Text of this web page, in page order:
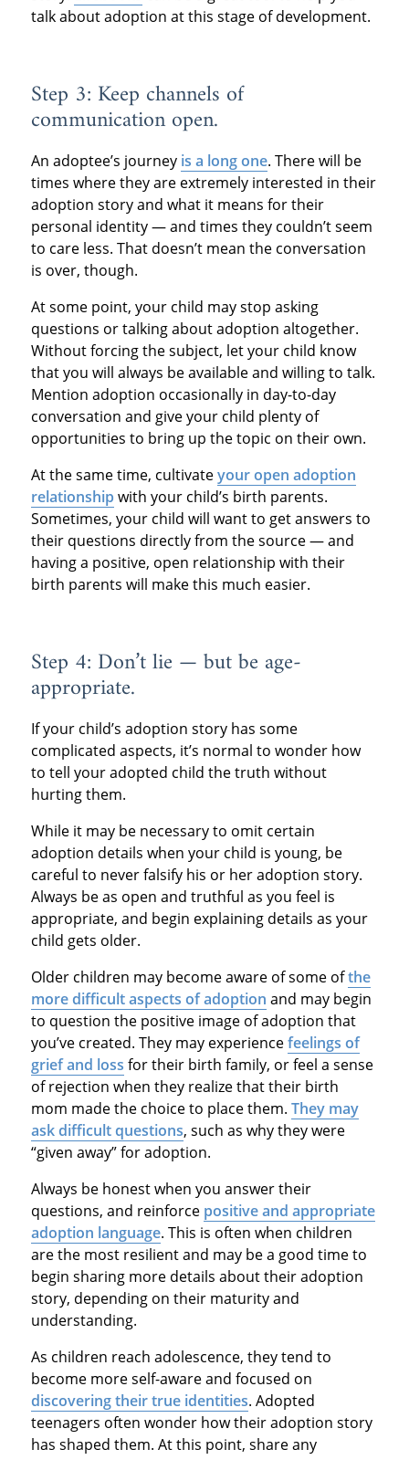
talk about adoption at this stage of development.
Step 3: Keep channels of
communication open.
An adoptee’s journey is a long one. There will be
times where they are extremely interested in their
adoption story and what it means for their
personal identity — and times they couldn’t seem
to care less. That doesn’t mean the conversation
is over, though.
At some point, your child may stop asking
questions or talking about adoption altogether.
Without forcing the subject, let your child know
that you will always be available and willing to talk.
Mention adoption occasionally in day-to-day
conversation and give your child plenty of
opportunities to bring up the topic on their own.
At the same time, cultivateyour open adoption
relationship with your child’s birth parents.
Sometimes, your child will want to get answers to
their questions directly from the source — and
having a positive, open relationship with their
birth parents will make this much easier.
Step 4: Don’t lie — but be age-
appropriate.
If your child’s adoption story has some
complicated aspects, it’s normal to wonder how
to tell your adopted child the truth without
hurting them.
While it may be necessary to omit certain
adoption details when your child is young, be
careful to never falsify his or her adoption story.
Always be as open and truthful as you feel is
appropriate, and begin explaining details as your
child gets older.
Older children may become aware of some ofthe
more difficult aspects of adoption and may begin
to question the positive image of adoption that
you’ve created. They may experiencefeelings of
grief and loss for their birth family, or feel a sense
of rejection when they realize that their birth
mom made the choice to place them. They may
ask difficult questions, such as why they were
“given away” for adoption.
Always be honest when you answer their
questions, and reinforce positive and appropriate
adoption language. This is often when children
are the most resilient and may be a good time to
begin sharing more details about their adoption
story, depending on their maturity and
understanding.
As children reach adolescence, they tend to
become more self-aware and focused on
discovering their true identities. Adopted
teenagers often wonder how their adoption story
has shaped them. At this point, share any